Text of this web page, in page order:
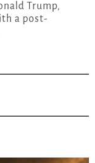
a post-